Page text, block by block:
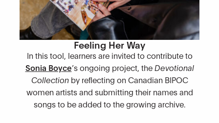
Feeling Her Way
In this tool, learners are invited to contribute to
Sonia Boyce’s ongoing project, the Devotional
Collection by reflecting on Canadian BIPOC
women artists and submitting their names and
songs to be added to the growing archive.